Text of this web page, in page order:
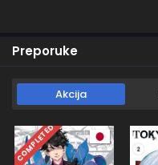
Preporuke
Akcija
COMPLETED